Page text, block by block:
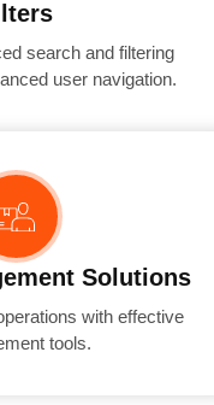
search and filtering
user navigation.
Solutions
with effective
tools.